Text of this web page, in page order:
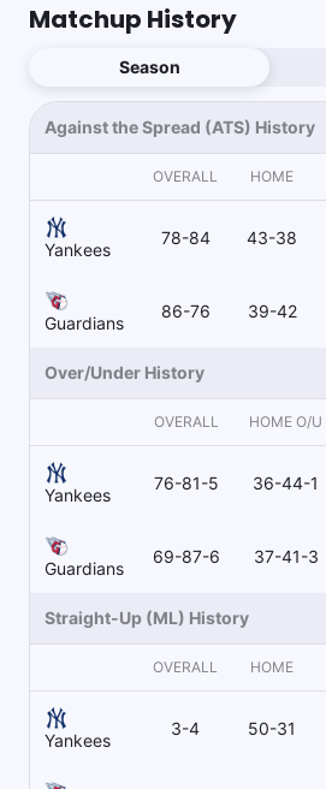
Matchup History
Season
Against the Spread (ATS) History
OVERALL HOME
Yankees
78-84 43-38
Guardians
86-76 39-42
Over/Under History
OVERALL HOME O/U
Yankees
76-81-5 36-44-1
Guardians
69-87-6 37-41-3
Straight-Up (ML) History
OVERALL HOME
Yankees
3-4 50-31